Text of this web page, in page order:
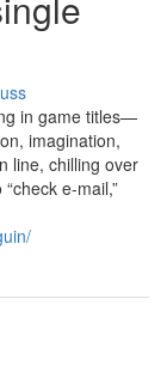
in game titles—
imagination,
line, chilling over
e-mail,”